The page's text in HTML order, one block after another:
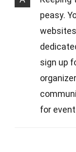
peasy.
sign up
for